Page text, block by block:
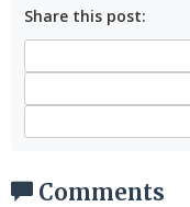
Share this post:
Comments